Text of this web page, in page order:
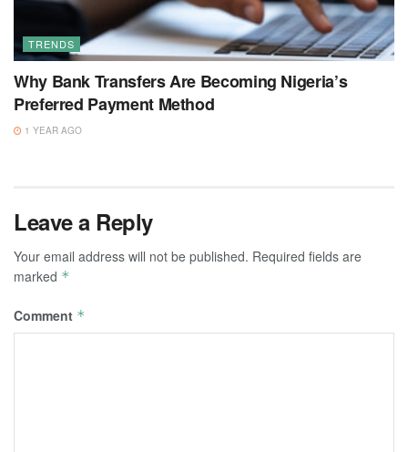
TRENDS
Why Bank Transfers Are Becoming Nigeria’s
Preferred Payment Method
1 YEAR AGO
Leave a Reply
Your email address will not be published. Required fields are
marked *
Comment *